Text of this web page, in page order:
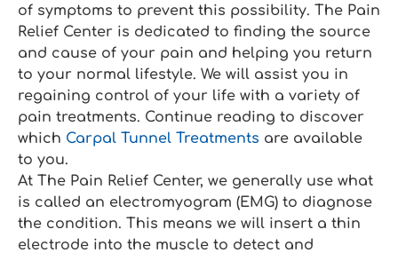
of symptoms to prevent this possibility. The Pain
Relief Center is dedicated to finding the source
and cause of your pain and helping you return
to your normal lifestyle. We will assist you in
regaining control of your life with a variety of
pain treatments. Continue reading to discover
which Carpal Tunnel Treatments are available
to you.
At The Pain Relief Center, we generally use what
is called an electromyogram (EMG) to diagnose
the condition. This means we will insert a thin
electrode into the muscle to detect and